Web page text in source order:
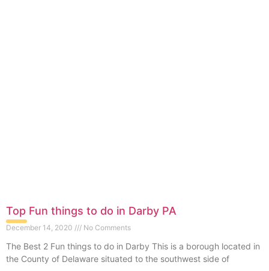
Top Fun things to do in Darby PA
December 14, 2020 No Comments
The Best 2 Fun things to do in Darby This is a borough located in
the County of Delaware situated to the southwest side of